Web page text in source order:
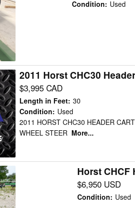
Condition: Used
2011 Horst CHC30
$3,995 CAD
Length in Feet: 30
Condition: Used
2011 HORST CHC30 HEADER
WHEEL STEER More...
Horst CHCF
$6,950 USD
Condition: Used